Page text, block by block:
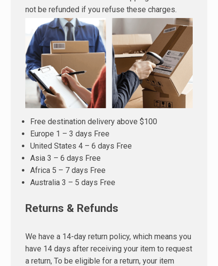
not be refunded if you refuse these charges.
Free destination delivery above $100
Europe 1 – 3 days Free
United States 4 – 6 days Free
Asia 3 – 6 days Free
Africa 5 – 7 days Free
Australia 3 – 5 days Free
Returns & Refunds
We have a 14-day return policy, which means you
have 14 days after receiving your item to request
a return, To be eligible for a return, your item